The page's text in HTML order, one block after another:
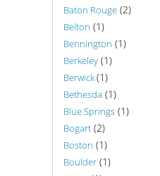
Baton Rouge (2)
Belton (1)
Bennington (1)
Berkeley (1)
Berwick(1)
Bethesda (1)
Blue Springs (1)
Bogart (2)
Boston (1)
Boulder (1)